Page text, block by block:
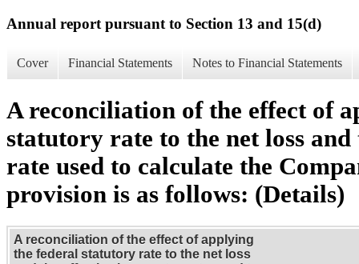
Annual report pursuant to Section 13 and 15(d)
Cover Financial Statements Notes to Financial Statements
A reconciliation of the effect of
statutory rate to the net loss
rate used to calculate the
provision is as follows: (Details)
A reconciliation of the effect of applying
the federal statutory rate to the net loss